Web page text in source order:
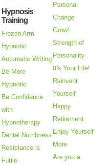
Hypnosis
Training
Frozen Arm
Hypnotic
Automatic Writing
Be More
Hypnotic
Be Confidence
with
Hypnotherapy
Dental Numbness
Resistance is
Futile
Personal
Change
Grow!
Strength of
Personality
It's Your Life!
Reinvent
Yourself
Happy
Retirement
Enjoy Yourself
More
Are you a